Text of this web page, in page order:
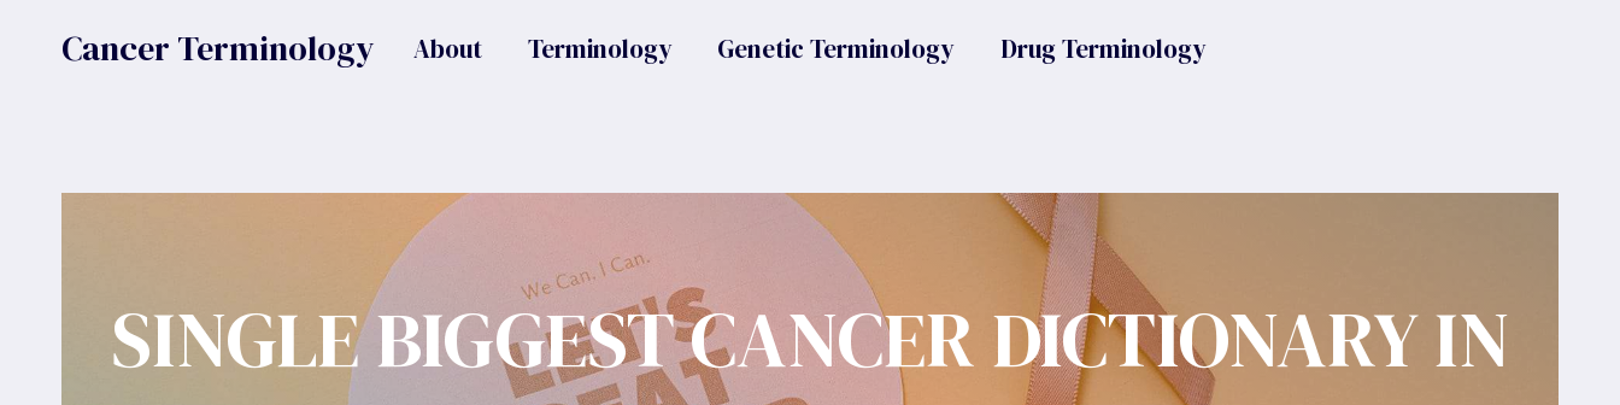
Cancer Terminology About Terminology Genetic Terminology Drug Terminology
SINGLE BIGGEST CANCER DICTIONARY IN